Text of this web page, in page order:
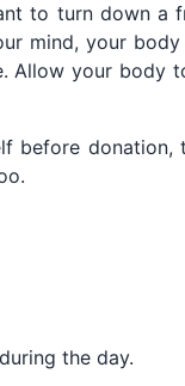
to turn down a
mind, your
Allow your body
before
the day.